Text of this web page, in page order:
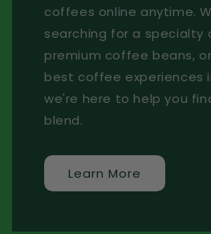
coffees online anytime.
searching for a specialty
premium coffee beans,
best coffee experiences
we're here to help you
blend.
Learn More